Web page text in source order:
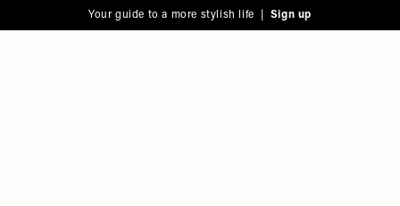
note:
to
Your guide to a more stylish life | Sign up